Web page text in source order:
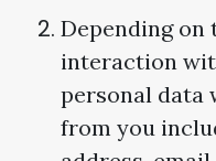
Depending
interaction
personal data
from you